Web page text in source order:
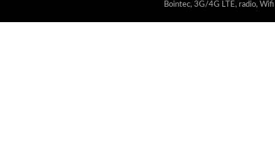
Bointec, 3G/4G LTE, radio,